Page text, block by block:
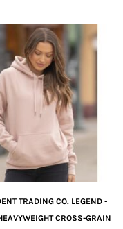
TRADING CO. LEGEND -
CROSS-GRAIN